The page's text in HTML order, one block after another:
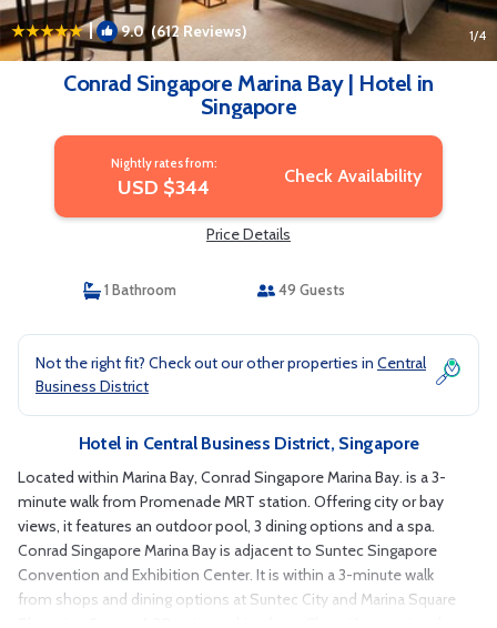
| 9.0(612 Reviews) 1/4
Conrad Singapore Marina Bay | Hotel in
Singapore
Nightly rates from:
USD $344 Check Availability
Price Details
1 Bathroom 49 Guests
Not the right fit? Check out our other properties in Central
Business District
Hotel in Central Business District, Singapore
Located within Marina Bay, Conrad Singapore Marina Bay. is a 3-
minute walk from Promenade MRT station. Offering city or bay
views, it features an outdoor pool, 3 dining options and a spa.
Conrad Singapore Marina Bay is adjacent to Suntec Singapore
Convention and Exhibition Center. It is within a 3-minute walk
from shops and dining options at Suntec City and Marina Square